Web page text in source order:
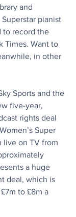
and
Superstar pianist
to record the
Times. Want to
in other
Sports and the
five-year,
rights deal
Super
live on TV from
a huge
deal, which is
to £8m a